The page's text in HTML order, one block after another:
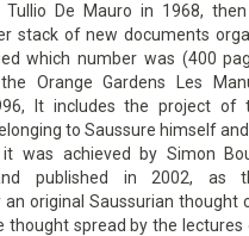
De Mauro in 1968,
stack of new documents
which number was (400
Orange Gardens Les
It includes the project of
to Saussure himself
it was achieved by Simon
published in 2002, as
original Saussurian thought
spread by the lectures